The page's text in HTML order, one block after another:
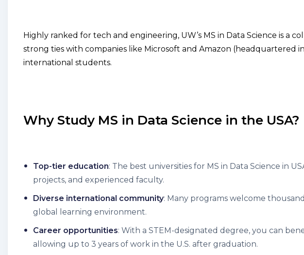
Highly ranked for tech and engineering, UW’s MS in Data Science is a
strong ties with companies like Microsoft and Amazon (headquartered
international students.
Why Study MS in Data Science in the USA?
Top-tier education: The best universities for MS in Data Science in
projects, and experienced faculty.
Diverse international community: Many programs welcome
global learning environment.
Career opportunities: With a STEM-designated degree, you can
allowing up to 3 years of work in the U.S. after graduation.